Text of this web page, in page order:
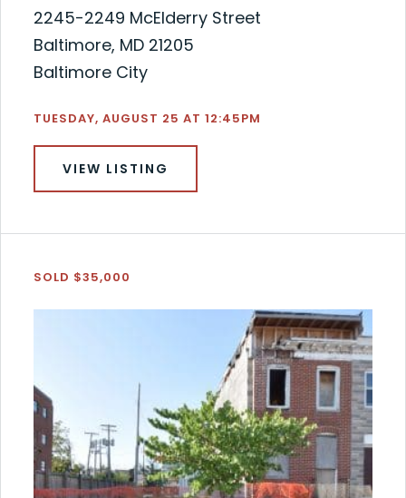
2245-2249 McElderry Street
Baltimore, MD 21205
Baltimore City
TUESDAY, AUGUST 25 AT 12:45PM
VIEW LISTING
SOLD $35,000